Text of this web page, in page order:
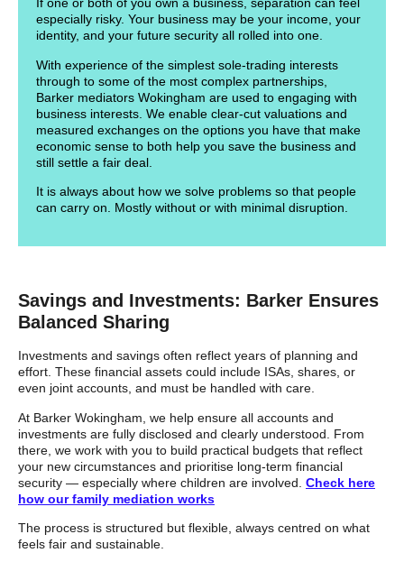
If one or both of you own a business, separation can feel
especially risky. Your business may be your income, your
identity, and your future security all rolled into one.
With experience of the simplest sole-trading interests
through to some of the most complex partnerships,
Barker mediators Wokingham are used to engaging with
business interests. We enable clear-cut valuations and
measured exchanges on the options you have that make
economic sense to both help you save the business and
still settle a fair deal.
It is always about how we solve problems so that people
can carry on. Mostly without or with minimal disruption.
Savings and Investments: Barker Ensures
Balanced Sharing
Investments and savings often reflect years of planning and
effort. These financial assets could include ISAs, shares, or
even joint accounts, and must be handled with care.
At Barker Wokingham, we help ensure all accounts and
investments are fully disclosed and clearly understood. From
there, we work with you to build practical budgets that reflect
your new circumstances and prioritise long-term financial
security — especially where children are involved. Check here
how our family mediation works
The process is structured but flexible, always centred on what
feels fair and sustainable.